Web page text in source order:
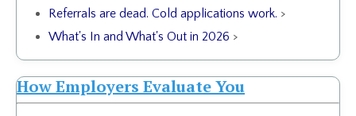
Referrals are dead. Cold applications work. >
What's In and What's Out in 2026 >
How Employers Evaluate You